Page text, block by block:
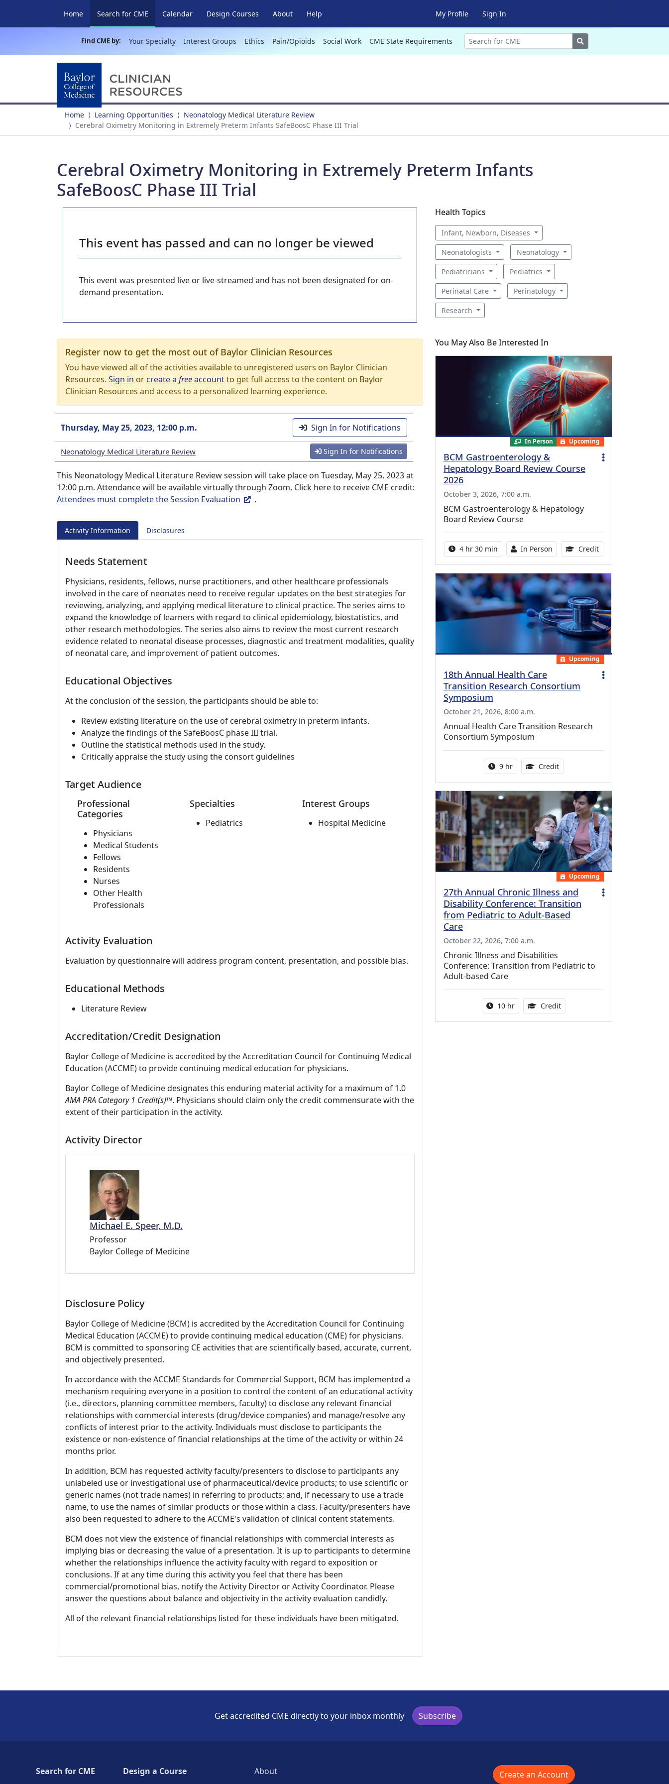
Home Search for CME (current)
Calendar Design Courses About Help My Profile Sign In
Find CME by: Your Specialty Interest Groups Ethics Pain/Opioids Social Work CME State Requirements Search
Home Learning Opportunities
Neonatology Medical Literature Review
Cerebral Oximetry Monitoring in Extremely Preterm Infants SafeBoosC Phase III Trial
Cerebral Oximetry Monitoring in Extremely Preterm Infants
SafeBoosC Phase III Trial
This event has passed and can no longer be viewed
This event was presented live or live-streamed and has not been designated for on-
demand presentation.
Register now to get the most out of Baylor Clinician Resources
You have viewed all of the activities available to unregistered users on Baylor Clinician
Resources. Sign in orcreate a freeaccountto get full access to the content on Baylor
Clinician Resources and access to a personalized learning experience.
Thursday, May 25, 2023, 12:00 p.m. Sign In for Notifications
Neonatology Medical Literature Review Sign In for Notifications
This Neonatology Medical Literature Review session will take place on Tuesday, May 25, 2023 at
12:00 p.m. Attendance will be available virtually through Zoom. Click here to receive CME credit:
Attendees must complete the Session Evaluation
.
Activity Information Disclosures
Needs Statement
Physicians, residents, fellows, nurse practitioners, and other healthcare professionals
involved in the care of neonates need to receive regular updates on the best strategies for
reviewing, analyzing, and applying medical literature to clinical practice. The series aims to
expand the knowledge of learners with regard to clinical epidemiology, biostatistics, and
other research methodologies. The series also aims to review the most current research
evidence related to neonatal disease processes, diagnostic and treatment modalities, quality
of neonatal care, and improvement of patient outcomes.
Educational Objectives
At the conclusion of the session, the participants should be able to:
Review existing literature on the use of cerebral oximetry in preterm infants.
Analyze the findings of the SafeBoosC phase III trial.
Outline the statistical methods used in the study.
Critically appraise the study using the consort guidelines
Target Audience
Professional
Categories
Physicians
Medical Students
Fellows
Residents
Nurses
Other Health
Professionals
Specialties
Pediatrics
Interest Groups
Hospital Medicine
Activity Evaluation
Evaluation by questionnaire will address program content, presentation, and possible bias.
Educational Methods
Literature Review
Accreditation/Credit Designation
Baylor College of Medicine is accredited by the Accreditation Council for Continuing Medical
Education (ACCME) to provide continuing medical education for physicians.
Baylor College of Medicine designates this enduring material activity for a maximum of 1.0
AMA PRA Category 1 Credit(s)™. Physicians should claim only the credit commensurate with the
extent of their participation in the activity.
Activity Director
Michael E. Speer, M.D.
Professor
Baylor College of Medicine
Disclosure Policy
Baylor College of Medicine (BCM) is accredited by the Accreditation Council for Continuing
Medical Education (ACCME) to provide continuing medical education (CME) for physicians.
BCM is committed to sponsoring CE activities that are scientifically based, accurate, current,
and objectively presented.
In accordance with the ACCME Standards for Commercial Support, BCM has implemented a
mechanism requiring everyone in a position to control the content of an educational activity
(i.e., directors, planning committee members, faculty) to disclose any relevant financial
relationships with commercial interests (drug/device companies) and manage/resolve any
conflicts of interest prior to the activity. Individuals must disclose to participants the
existence or non-existence of financial relationships at the time of the activity or within 24
months prior.
In addition, BCM has requested activity faculty/presenters to disclose to participants any
unlabeled use or investigational use of pharmaceutical/device products; to use scientific or
generic names (not trade names) in referring to products; and, if necessary to use a trade
name, to use the names of similar products or those within a class. Faculty/presenters have
also been requested to adhere to the ACCME's validation of clinical content statements.
BCM does not view the existence of financial relationships with commercial interests as
implying bias or decreasing the value of a presentation. It is up to participants to determine
whether the relationships influence the activity faculty with regard to exposition or
conclusions. If at any time during this activity you feel that there has been
commercial/promotional bias, notify the Activity Director or Activity Coordinator. Please
answer the questions about balance and objectivity in the activity evaluation candidly.
All of the relevant financial relationships listed for these individuals have been mitigated.
Health Topics
Infant, Newborn, Diseases
Neonatologists Neonatology
Pediatricians Pediatrics
Perinatal Care Perinatology
Research
You May Also Be Interested In
In Person Upcoming
BCM Gastroenterology &
Hepatology Board Review Course
2026
October 3, 2026, 7:00 a.m.
BCM Gastroenterology & Hepatology
Board Review Course
Activity duration:
4 hr 30 min Activity Available
In Person Credit10.25 Continuing
Upcoming
18th Annual Health Care
Transition Research Consortium
Symposium
October 21, 2026, 8:00 a.m.
Annual Health Care Transition Research
Consortium Symposium
Activity duration:
9 hr Credit0.25 Continuing Medical
Upcoming
27th Annual Chronic Illness and
Disability Conference: Transition
from Pediatric to Adult-Based
Care
October 22, 2026, 7:00 a.m.
Chronic Illness and Disabilities
Conference: Transition from Pediatric to
Adult-based Care
Activity duration:
10 hr Credit12.50 Continuing Medical
Get accredited CME directly to your inbox monthly Subscribe
Search for CME
Design a Course
About
Create an Account